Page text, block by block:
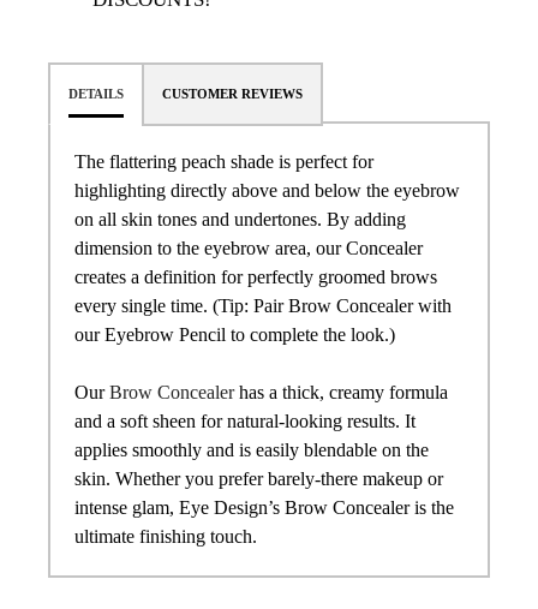
DETAILS CUSTOMER REVIEWS
The flattering peach shade is perfect for
highlighting directly above and below the eyebrow
on all skin tones and undertones. By adding
dimension to the eyebrow area, our Concealer
creates a definition for perfectly groomed brows
every single time. (Tip: Pair Brow Concealer with
our Eyebrow Pencil to complete the look.)
OurBrow Concealerhas a thick, creamy formula
and a soft sheen for natural-looking results. It
applies smoothly and is easily blendable on the
skin. Whether you prefer barely-there makeup or
intense glam, Eye Design’s Brow Concealer is the
ultimate finishing touch.